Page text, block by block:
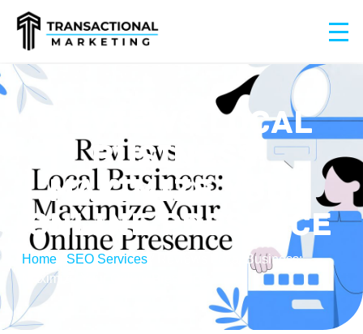
REVIEWS LOCAL
BUSINESS:
MAXIMIZE YOUR
ONLINE PRESENCE
Home/ SEO Services/
Reviews Local Business:
Maximize Your Online Presence